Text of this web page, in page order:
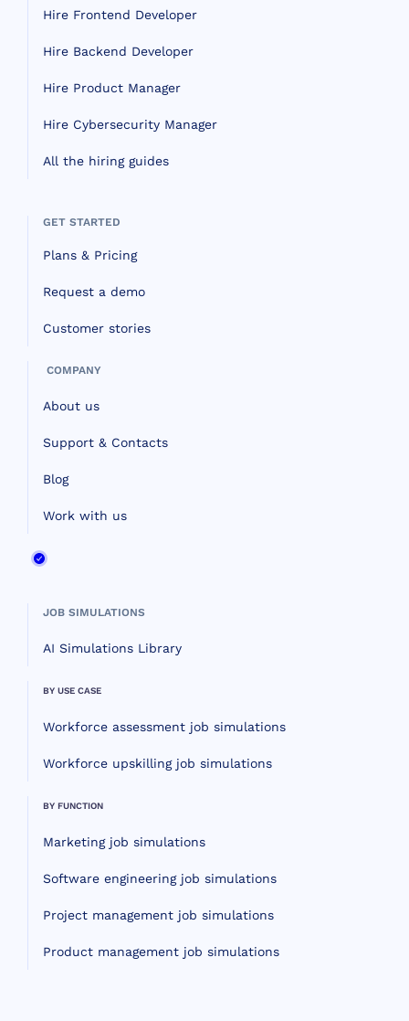
Hire Frontend Developer
Hire Backend Developer
Hire Product Manager
Hire Cybersecurity Manager
All the hiring guides
GET STARTED
Plans & Pricing
Request a demo
Customer stories
COMPANY
About us
Support & Contacts
Blog
Work with us
JOB SIMULATIONS
AI Simulations Library
BY USE CASE
Workforce assessment job simulations
Workforce upskilling job simulations
BY FUNCTION
Marketing job simulations
Software engineering job simulations
Project management job simulations
Product management job simulations